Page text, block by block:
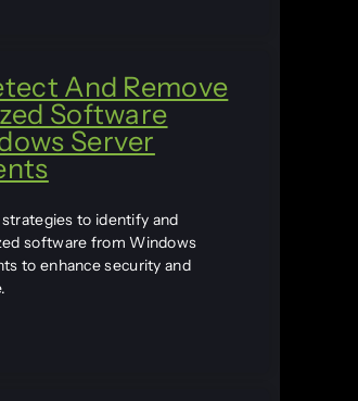
And Remove
Software
Server
to identify and
software from Windows
to enhance security and